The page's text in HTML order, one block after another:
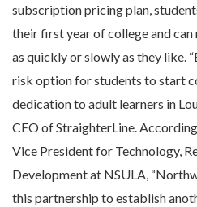
subscription pricing plan,
their first year of college and
as quickly or slowly as they like.
risk option for students to start
dedication to adult learners in
CEO of StraighterLine.
Vice President for Technology,
Development at NSULA,
this partnership to establish